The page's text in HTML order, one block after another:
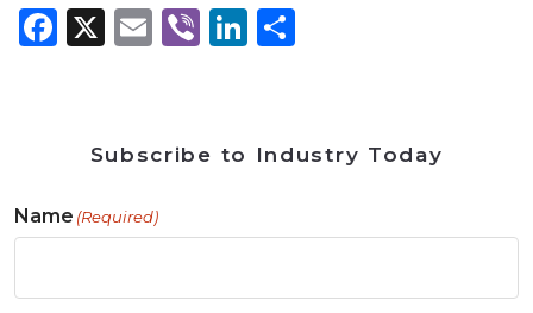
Facebook
X Email
ViberLinkedIn
Subscribe to Industry Today
Name (Required)